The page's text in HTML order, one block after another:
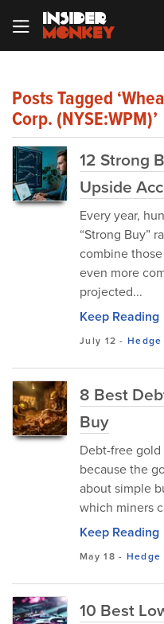
Posts Tagged
Corp. (NYSE:WPM)’
12 Strong
Upside
Every year,
“Strong Buy”
combine
even more
projected...
Keep
July 12 -
8 Best
Buy
Debt-free
because the
about simple
which miners
Keep
May 18 - Hedge
10 Best